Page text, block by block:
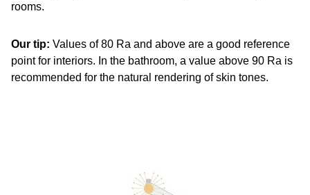
rooms.
Our tip: Values of 80 Ra and above are a good reference
point for interiors. In the bathroom, a value above 90 Ra is
recommended for the natural rendering of skin tones.